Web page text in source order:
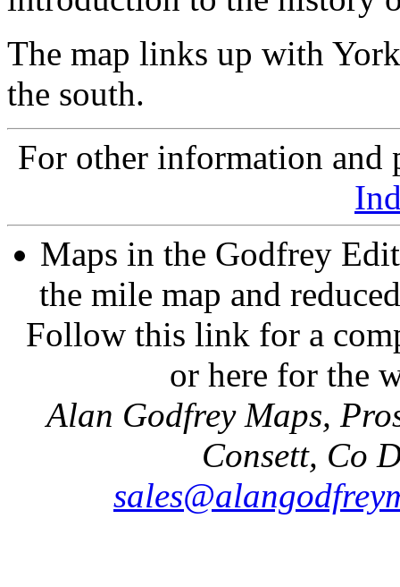
The map links up with
the south.
For other information and
Maps in the Godfrey
the mile map and
Follow this link for a
or here for the
Alan Godfrey Maps,
Consett, Co